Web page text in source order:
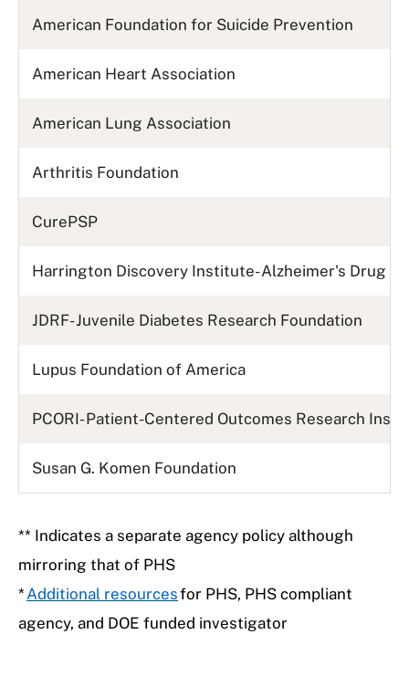
American Foundation for Suicide Prevention
American Heart Association
American Lung Association
Arthritis Foundation
CurePSP
Harrington Discovery Institute- Alzheimer's Drug
JDRF- Juvenile Diabetes Research Foundation
Lupus Foundation of America
PCORI- Patient-Centered Outcomes Research
Susan G. Komen Foundation
** Indicates a separate agency policy although
mirroring that of PHS
*Additional resourcesfor PHS, PHS compliant
agency, and DOE funded investigator